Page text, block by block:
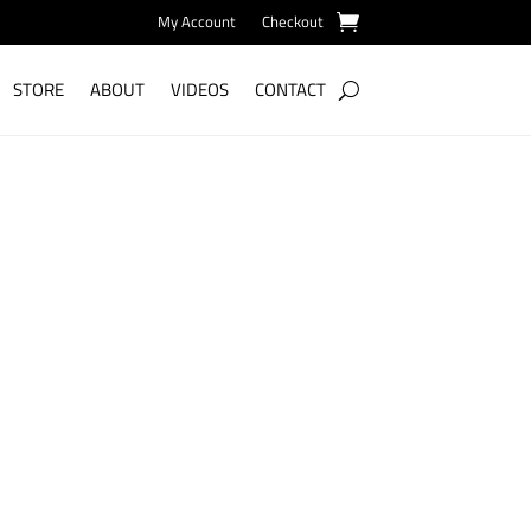
My Account Checkout
STORE ABOUT VIDEOS CONTACT